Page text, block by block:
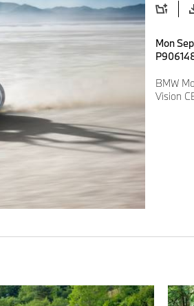
Mon
BMW
Vision